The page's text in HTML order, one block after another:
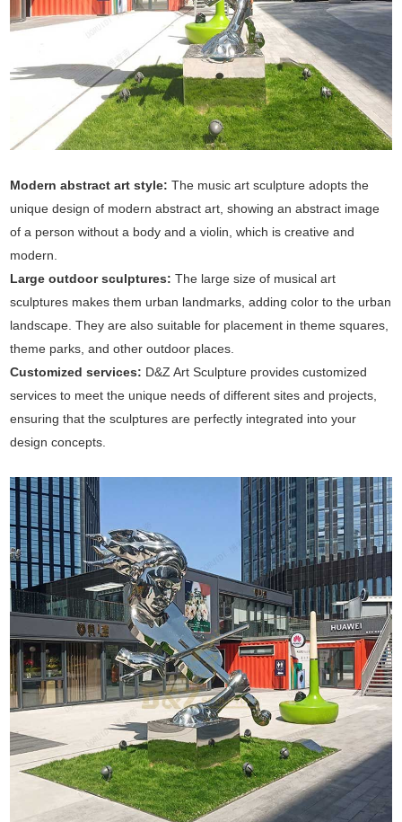
Modern abstract art style:The music art sculpture adopts the
unique design of modern abstract art, showing an abstract image
of a person without a body and a violin, which is creative and
modern.
Large outdoor sculptures: The large size of musical art
sculptures makes them urban landmarks, adding color to the urban
landscape. They are also suitable for placement in theme squares,
theme parks, and other outdoor places.
Customized services: D&Z Art Sculpture provides customized
services to meet the unique needs of different sites and projects,
ensuring that the sculptures are perfectly integrated into your
design concepts.